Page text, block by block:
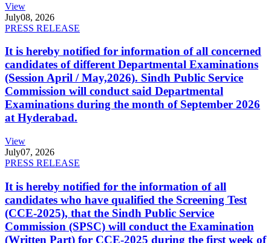
View
July08, 2026
PRESS RELEASE
It is hereby notified for information of all concerned
candidates of different Departmental Examinations
(Session April / May,2026). Sindh Public Service
Commission will conduct said Departmental
Examinations during the month of September 2026
at Hyderabad.
View
July07, 2026
PRESS RELEASE
It is hereby notified for the information of all
candidates who have qualified the Screening Test
(CCE-2025), that the Sindh Public Service
Commission (SPSC) will conduct the Examination
(Written Part) for CCE-2025 during the first week of